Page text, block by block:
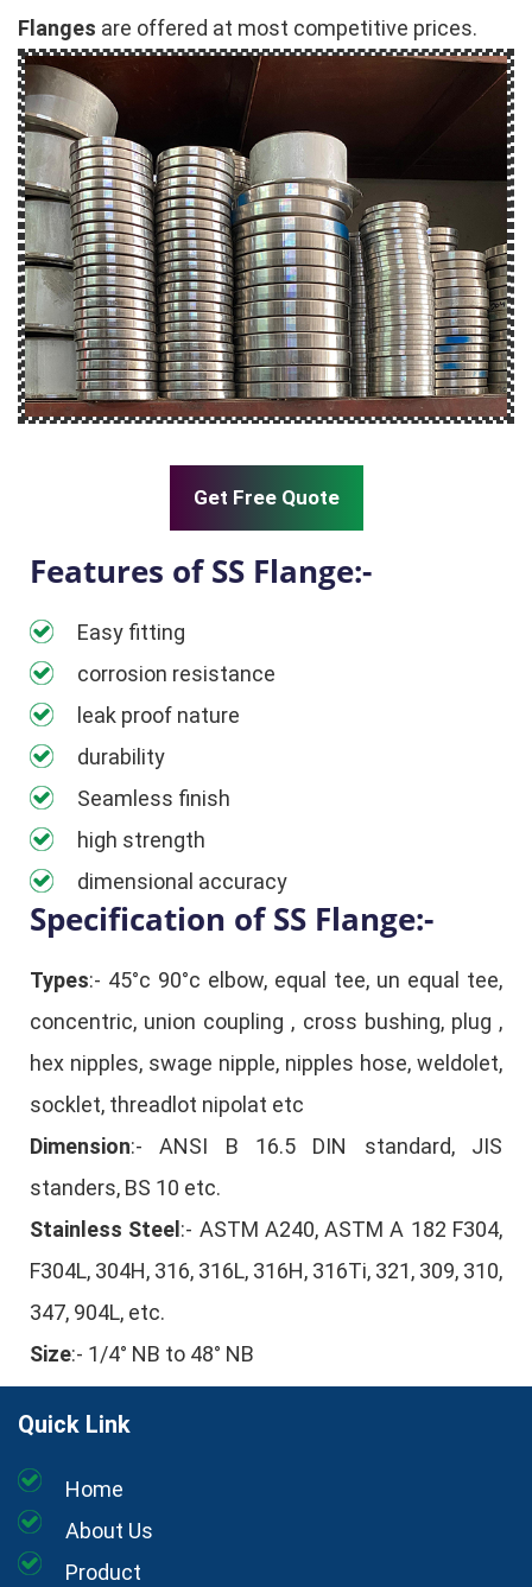
Flanges are offered at most competitive prices.
Get Free Quote
Features of SS Flange:-
Easy fitting
corrosion resistance
leak proof nature
durability
Seamless finish
high strength
dimensional accuracy
Specification of SS Flange:-
Types:- 45°c 90°c elbow, equal tee, un equal tee,
concentric, union coupling , cross bushing, plug ,
hex nipples, swage nipple, nipples hose, weldolet,
socklet, threadlot nipolat etc
Dimension:- ANSI B 16.5 DIN standard, JIS
standers, BS 10 etc.
Stainless Steel :- ASTM A240, ASTM A 182 F304,
F304L, 304H, 316, 316L, 316H, 316Ti, 321, 309, 310,
347, 904L, etc.
Size:- 1/4° NB to 48° NB
Quick Link
Home
About Us
Product